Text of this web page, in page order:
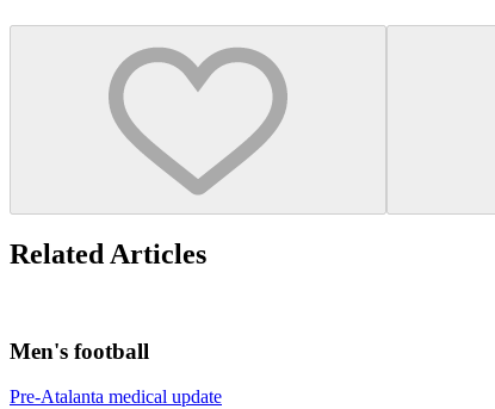
Related Articles
Men's football
Pre-Atalanta medical update